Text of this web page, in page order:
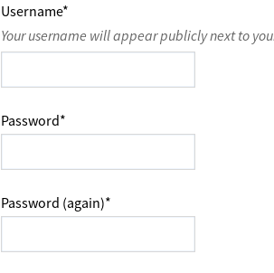
Username*
Your username will appear publicly next to
Password*
Password (again)*